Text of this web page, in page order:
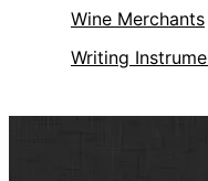
Wine Merchants
Writing